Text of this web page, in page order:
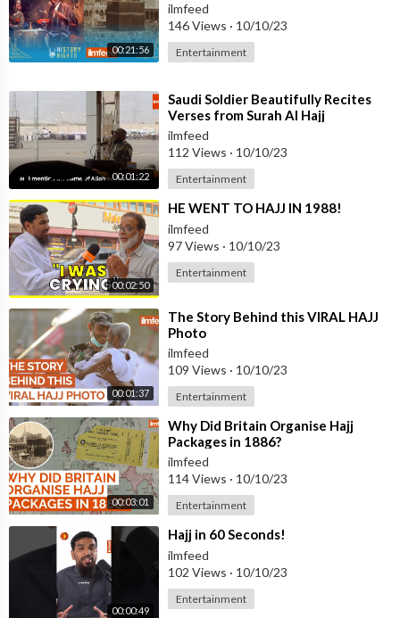
00:21:56
ilmfeed
146 Views · 10/10/23
Entertainment
00:01:22
⁣Saudi Soldier Beautifully Recites
Verses from Surah Al Hajj
ilmfeed
112 Views · 10/10/23
Entertainment
00:02:50
⁣HE WENT TO HAJJ IN 1988!
ilmfeed
97 Views · 10/10/23
Entertainment
00:01:37
⁣The Story Behind this VIRAL HAJJ
Photo
ilmfeed
109 Views · 10/10/23
Entertainment
00:03:01
⁣Why Did Britain Organise Hajj
Packages in 1886?
ilmfeed
114 Views · 10/10/23
Entertainment
00:00:49
⁣Hajj in 60 Seconds!
ilmfeed
102 Views · 10/10/23
Entertainment